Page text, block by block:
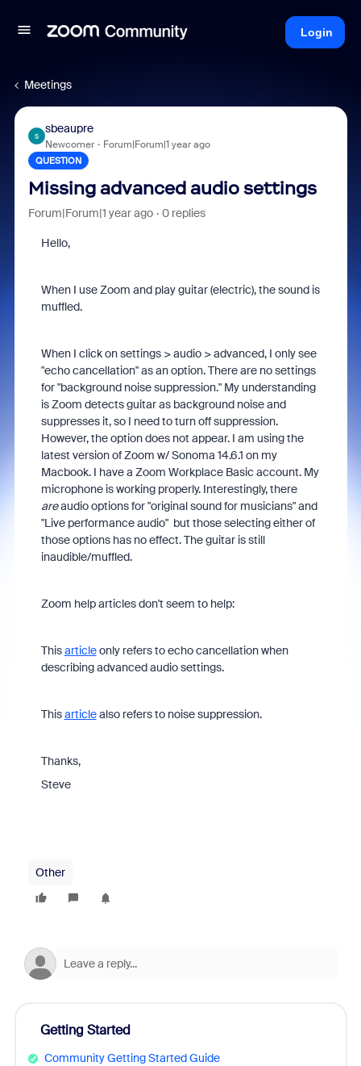
Login
Meetings
S
sbeaupre
Newcomer Forum|Forum|1 year ago
QUESTION
Missing advanced audio settings
Forum|Forum|1 year ago 0 replies
Hello,
When I use Zoom and play guitar (electric), the sound is
muffled.
When I click on settings > audio > advanced, I only see
"echo cancellation" as an option. There are no settings
for "background noise suppression." My understanding
is Zoom detects guitar as background noise and
suppresses it, so I need to turn off suppression.
However, the option does not appear. I am using the
latest version of Zoom w/ Sonoma 14.6.1 on my
Macbook. I have a Zoom Workplace Basic account. My
microphone is working properly. Interestingly, there
areaudio options for "original sound for musicians" and
"Live performance audio" but those selecting either of
those options has no effect. The guitar is still
inaudible/muffled.
Zoom help articles don't seem to help:
Thisarticleonly refers to echo cancellation when
describing advanced audio settings.
Thisarticlealso refers to noise suppression.
Thanks,
Steve
Other
Getting Started
Community Getting Started Guide